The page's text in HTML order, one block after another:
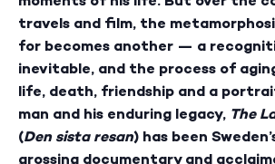
travels and film, the
for becomes another — a
inevitable, and the process of
life, death, friendship and a
man and his enduring legacy, The
(Den sista resan) has been
grossing documentary and